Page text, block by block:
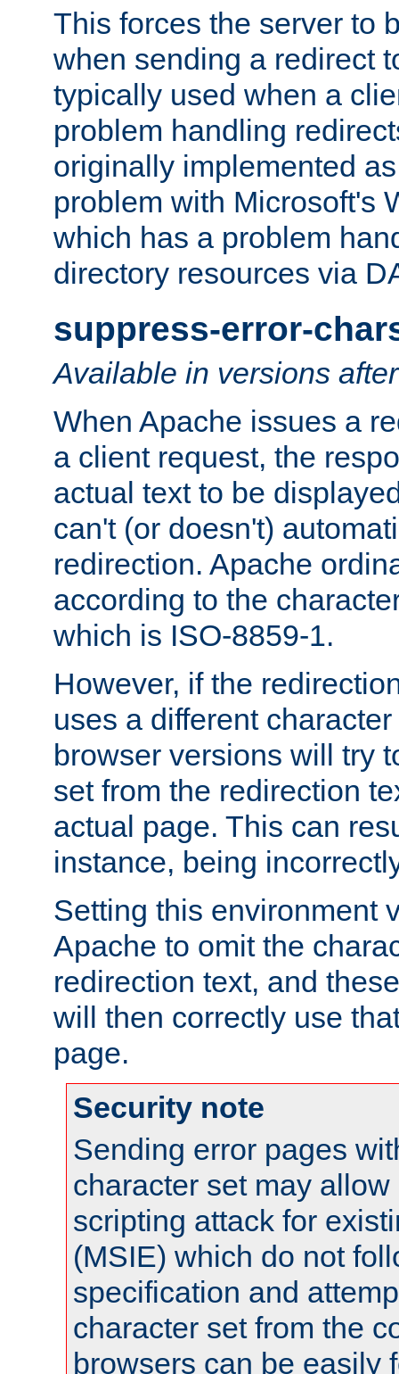
This forces the server to
when sending a redirect
typically used when a
problem handling
originally implemented
problem with Microsoft's
which has a problem
directory resources via
suppress-error-
Available in versions
When Apache issues a
a client request, the
actual text to be
can't (or doesn't)
redirection. Apache
according to the
which is ISO-8859-1.
However, if the
uses a different
browser versions will try
set from the redirection
actual page. This can
instance, being
Setting this environment
Apache to omit the
redirection text, and
will then correctly use
page.
Security note
Sending error pages
character set may
scripting attack for
(MSIE) which do not
specification and
character set from the
browsers can be easily